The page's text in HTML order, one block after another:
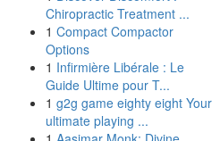
Chiropractic Treatment ...
1 Compact Compactor
Options
1 Infirmière Libérale : Le
Guide Ultime pour T...
1 g2g game eighty eight Your
ultimate playing ...